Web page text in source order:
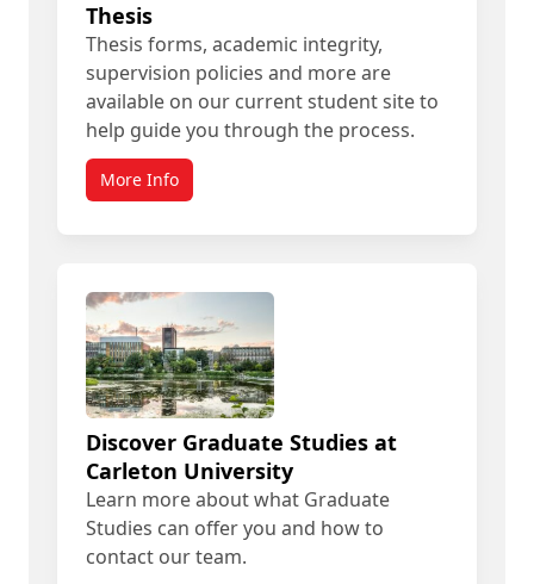
Thesis
Thesis forms, academic integrity,
supervision policies and more are
available on our current student site to
help guide you through the process.
More Info
Discover Graduate Studies at
Carleton University
Learn more about what Graduate
Studies can offer you and how to
contact our team.